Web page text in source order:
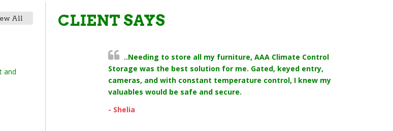
All
and
CLIENT SAYS
..Needing to store all my furniture, AAA Climate Control
Storage was the best solution for me. Gated, keyed entry,
cameras, and with constant temperature control, I knew my
valuables would be safe and secure.
- Shelia